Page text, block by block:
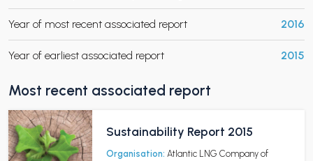
CHILD MENU
Year of most recent associated report 2016
Year of earliest associated report 2015
Most recent associated report
Sustainability Report 2015
Organisation: Atlantic LNG Company of